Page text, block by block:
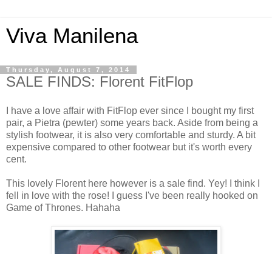
Viva Manilena
Thursday, August 7, 2014
SALE FINDS: Florent FitFlop
I have a love affair with FitFlop ever since I bought my first
pair, a Pietra (pewter) some years back. Aside from being a
stylish footwear, it is also very comfortable and sturdy. A bit
expensive compared to other footwear but it's worth every
cent.
This lovely Florent here however is a sale find. Yey! I think I
fell in love with the rose! I guess I've been really hooked on
Game of Thrones. Hahaha